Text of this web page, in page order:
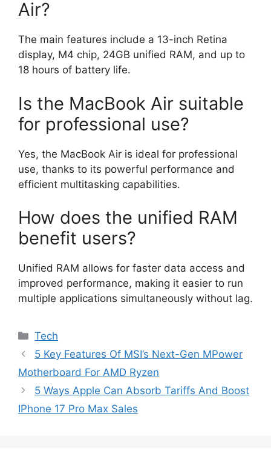
Air?
The main features include a 13-inch Retina
display, M4 chip, 24GB unified RAM, and up to
18 hours of battery life.
Is the MacBook Air suitable
for professional use?
Yes, the MacBook Air is ideal for professional
use, thanks to its powerful performance and
efficient multitasking capabilities.
How does the unified RAM
benefit users?
Unified RAM allows for faster data access and
improved performance, making it easier to run
multiple applications simultaneously without lag.
Categories
Tech
5 Key Features Of MSI’s Next-Gen MPower
Motherboard For AMD Ryzen
5 Ways Apple Can Absorb Tariffs And Boost
IPhone 17 Pro Max Sales